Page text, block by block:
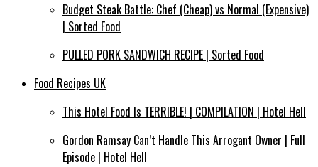
Budget Steak Battle: Chef (Cheap) vs Normal (Expensive)
| Sorted Food⁠
PULLED PORK SANDWICH RECIPE | Sorted Food
Food Recipes UK
This Hotel Food Is TERRIBLE! | COMPILATION | Hotel Hell
Gordon Ramsay Can’t Handle This Arrogant Owner | Full
Episode | Hotel Hell